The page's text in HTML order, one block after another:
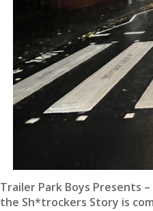
Trailer Park Boys Presents
the Sh*trockers Story is